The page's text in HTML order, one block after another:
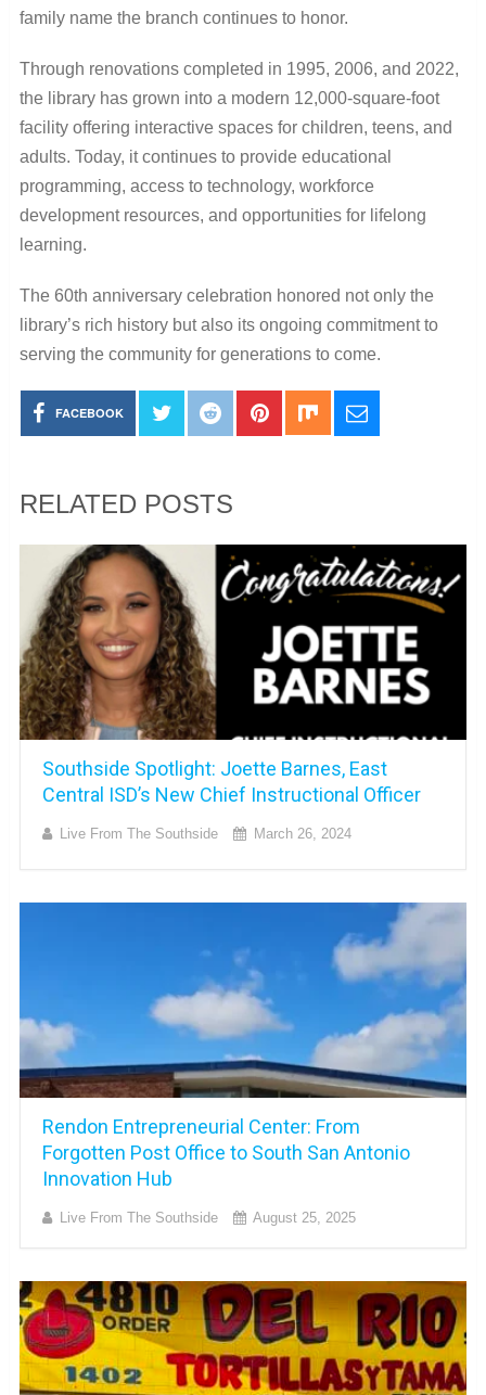
family name the branch continues to honor.
Through renovations completed in 1995, 2006, and 2022,
the library has grown into a modern 12,000-square-foot
facility offering interactive spaces for children, teens, and
adults. Today, it continues to provide educational
programming, access to technology, workforce
development resources, and opportunities for lifelong
learning.
The 60th anniversary celebration honored not only the
library’s rich history but also its ongoing commitment to
serving the community for generations to come.
FACEBOOK
RELATED POSTS
Southside Spotlight: Joette Barnes, East
Central ISD’s New Chief Instructional Officer
Live From The Southside March 26, 2024
Rendon Entrepreneurial Center: From
Forgotten Post Office to South San Antonio
Innovation Hub
Live From The Southside August 25, 2025